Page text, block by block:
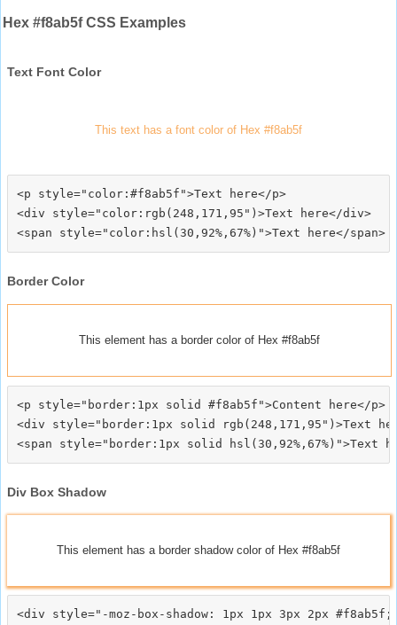
Hex #f8ab5f CSS Examples
Text Font Color
This text has a font color of Hex #f8ab5f
<p style="color:#f8ab5f">Text here</p>
<div style="color:rgb(248,171,95")>Text here</div>
Border Color
This element has a border color of Hex #f8ab5f
<p style="border:1px solid #f8ab5f">Content here</p>
<div style="border:1px solid rgb(248,171,95")>Text
Div Box Shadow
This element has a border shadow color of Hex #f8ab5f
<div style="-moz-box-shadow: 1px 1px 3px 2px #f8ab5f;